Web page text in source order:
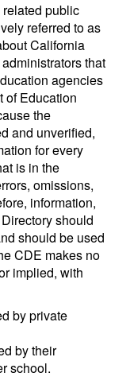
public
referred to as
California
that
agencies
of Education
the
and unverified,
for every
is in the
omissions,
information,
should
should be used
CDE makes no
implied, with
by private
by their
school.